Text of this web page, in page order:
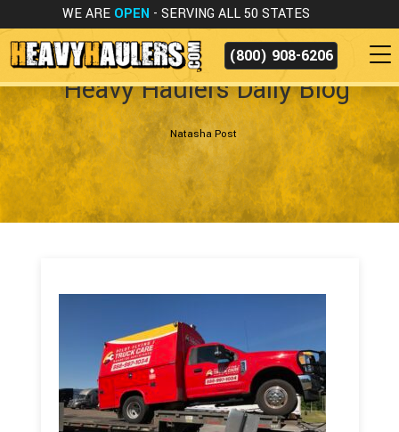
WE ARE OPEN - SERVING ALL 50 STATES
(800) 908-6206
Heavy Haulers Daily Blog
Natasha Post